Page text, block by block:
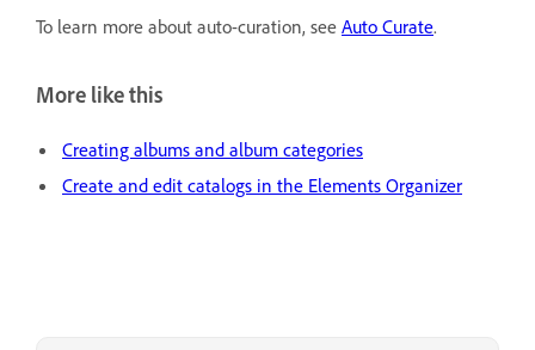
To learn more about auto-curation, see Auto Curate.
More like this
Creating albums and album categories
Create and edit catalogs in the Elements Organizer